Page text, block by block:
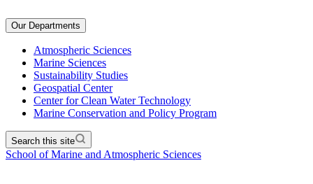
Our Departments
Atmospheric Sciences
Marine Sciences
Sustainability Studies
Geospatial Center
Center for Clean Water Technology
Marine Conservation and Policy Program
Search this site
School of Marine and Atmospheric Sciences